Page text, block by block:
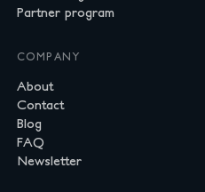
Partner program
COMPANY
About
Contact
Blog
FAQ
Newsletter